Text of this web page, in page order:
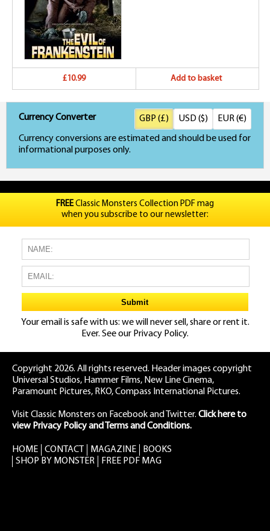
£10.99 Add to basket
Currency Converter
Currency conversions are estimated and should be used for
informational purposes only.
GBP (£) USD ($) EUR (€)
FREEClassic Monsters Collection PDF mag
when you subscribe to our newsletter:
Your email is safe with us: we will never sell, share or rent it.
Ever. See our Privacy Policy.
Copyright 2026. All rights reserved. Header images copyright
Universal Studios, Hammer Films, New Line Cinema,
Paramount Pictures, RKO, Compass International Pictures.
Visit Classic Monsters on Facebookand Twitter. Click here to
view Privacy Policy and Terms and Conditions.
HOME CONTACT MAGAZINE
BOOKS
SHOP BY MONSTER
FREE PDF MAG